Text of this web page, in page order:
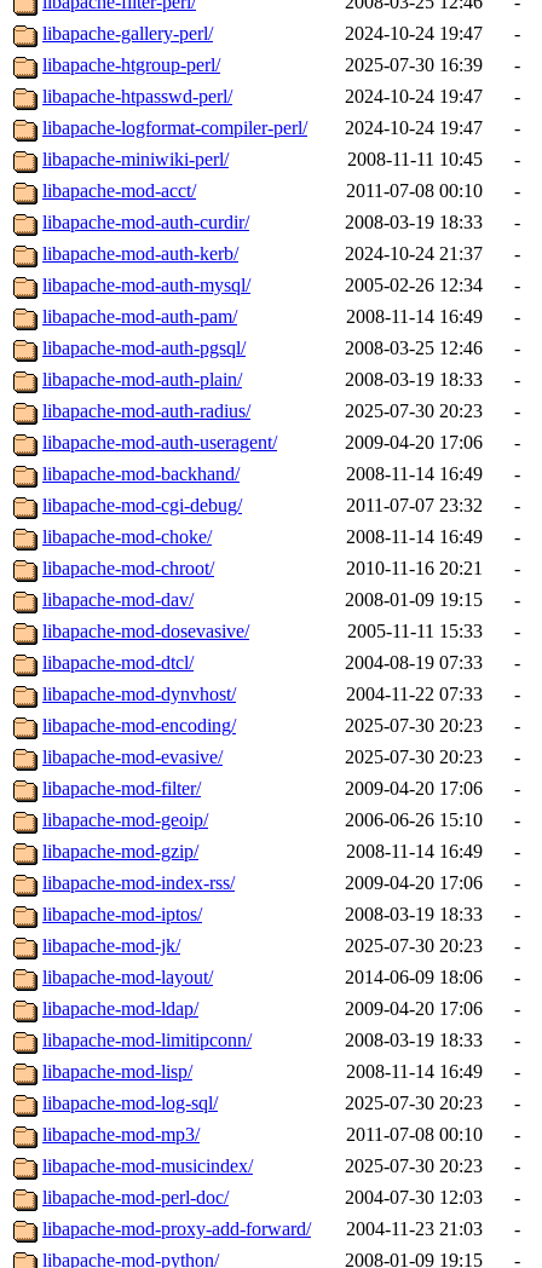
libapache-gallery-perl/
2024-10-24 19:47
-
libapache-htgroup-perl/
2025-07-30 16:39
-
libapache-htpasswd-perl/
2024-10-24 19:47
-
libapache-logformat-compiler-perl/
2024-10-24 19:47
-
libapache-miniwiki-perl/
2008-11-11 10:45
-
libapache-mod-acct/
2011-07-08 00:10
-
libapache-mod-auth-curdir/
2008-03-19 18:33
-
libapache-mod-auth-kerb/
2024-10-24 21:37
-
libapache-mod-auth-mysql/
2005-02-26 12:34
-
libapache-mod-auth-pam/
2008-11-14 16:49
-
libapache-mod-auth-pgsql/
2008-03-25 12:46
-
libapache-mod-auth-plain/
2008-03-19 18:33
-
libapache-mod-auth-radius/
2025-07-30 20:23
-
libapache-mod-auth-useragent/
2009-04-20 17:06
-
libapache-mod-backhand/
2008-11-14 16:49
-
libapache-mod-cgi-debug/
2011-07-07 23:32
-
libapache-mod-choke/
2008-11-14 16:49
-
libapache-mod-chroot/
2010-11-16 20:21
-
libapache-mod-dav/
2008-01-09 19:15
-
libapache-mod-dosevasive/
2005-11-11 15:33
-
libapache-mod-dtcl/
2004-08-19 07:33
-
libapache-mod-dynvhost/
2004-11-22 07:33
-
libapache-mod-encoding/
2025-07-30 20:23
-
libapache-mod-evasive/
2025-07-30 20:23
-
libapache-mod-filter/
2009-04-20 17:06
-
libapache-mod-geoip/
2006-06-26 15:10
-
libapache-mod-gzip/
2008-11-14 16:49
-
libapache-mod-index-rss/
2009-04-20 17:06
-
libapache-mod-iptos/
2008-03-19 18:33
-
libapache-mod-jk/
2025-07-30 20:23
-
libapache-mod-layout/
2014-06-09 18:06
-
libapache-mod-ldap/
2009-04-20 17:06
-
libapache-mod-limitipconn/
2008-03-19 18:33
-
libapache-mod-lisp/
2008-11-14 16:49
-
libapache-mod-log-sql/
2025-07-30 20:23
-
libapache-mod-mp3/
2011-07-08 00:10
-
libapache-mod-musicindex/
2025-07-30 20:23
-
libapache-mod-perl-doc/
2004-07-30 12:03
-
libapache-mod-proxy-add-forward/
2004-11-23 21:03
-
libapache-mod-python/
2008-01-09 19:15
-